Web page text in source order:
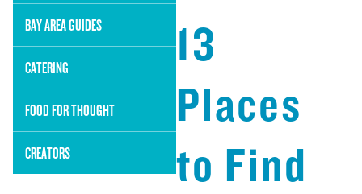
BAY AREA GUIDES
CATERING
FOOD FOR THOUGHT
CREATORS
13
Places
to Find